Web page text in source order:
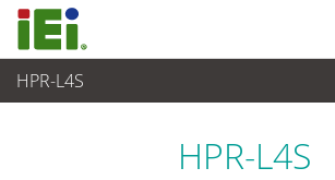
HPR-L4S
Ordinateur embarqué
HPR-L4S